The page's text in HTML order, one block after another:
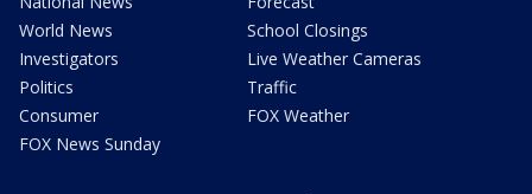
World News
Investigators
Politics
Consumer
FOX News Sunday
School Closings
Live Weather Cameras
Traffic
FOX Weather